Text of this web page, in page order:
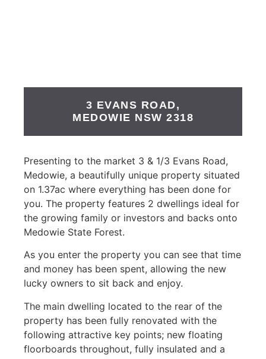
3 EVANS ROAD,
MEDOWIE NSW 2318
Presenting to the market 3 & 1/3 Evans Road,
Medowie, a beautifully unique property situated
on 1.37ac where everything has been done for
you. The property features 2 dwellings ideal for
the growing family or investors and backs onto
Medowie State Forest.
As you enter the property you can see that time
and money has been spent, allowing the new
lucky owners to sit back and enjoy.
The main dwelling located to the rear of the
property has been fully renovated with the
following attractive key points; new floating
floorboards throughout, fully insulated and a